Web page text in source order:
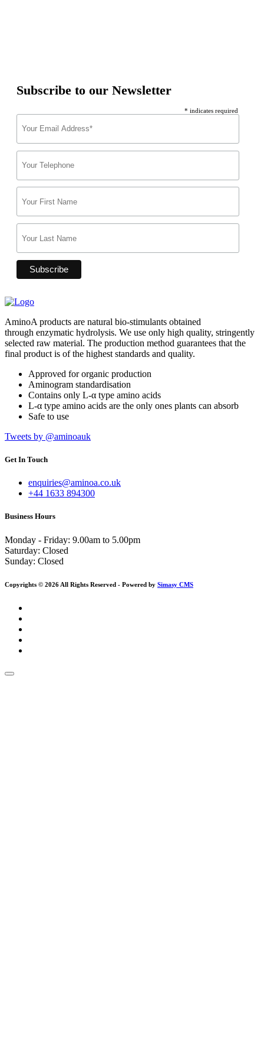
Subscribe to our Newsletter
* indicates required
AminoA products are natural bio-stimulants obtained
through enzymatic hydrolysis. We use only high quality, stringently
selected raw material. The production method guarantees that the
final product is of the highest standards and quality.
Approved for organic production
Aminogram standardisation
Contains only L-α type amino acids
L-α type amino acids are the only ones plants can absorb
Safe to use
Tweets by @aminoauk
Get In Touch
enquiries@aminoa.co.uk
+44 1633 894300
Business Hours
Monday - Friday: 9.00am to 5.00pm
Saturday: Closed
Sunday: Closed
Copyrights © 2026 All Rights Reserved - Powered by Simasy CMS